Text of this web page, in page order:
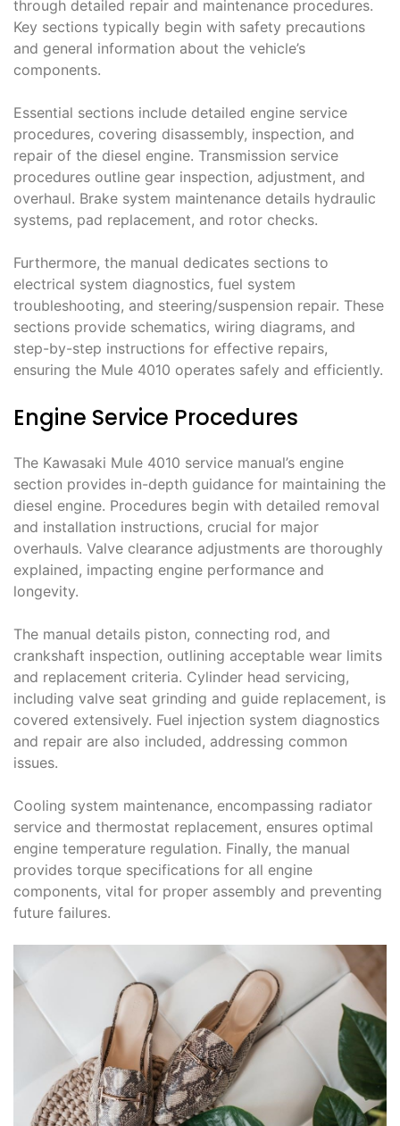
through detailed repair and maintenance procedures.
Key sections typically begin with safety precautions
and general information about the vehicle’s
components.
Essential sections include detailed engine service
procedures, covering disassembly, inspection, and
repair of the diesel engine. Transmission service
procedures outline gear inspection, adjustment, and
overhaul. Brake system maintenance details hydraulic
systems, pad replacement, and rotor checks.
Furthermore, the manual dedicates sections to
electrical system diagnostics, fuel system
troubleshooting, and steering/suspension repair. These
sections provide schematics, wiring diagrams, and
step-by-step instructions for effective repairs,
ensuring the Mule 4010 operates safely and efficiently.
Engine Service Procedures
The Kawasaki Mule 4010 service manual’s engine
section provides in-depth guidance for maintaining the
diesel engine. Procedures begin with detailed removal
and installation instructions, crucial for major
overhauls. Valve clearance adjustments are thoroughly
explained, impacting engine performance and
longevity.
The manual details piston, connecting rod, and
crankshaft inspection, outlining acceptable wear limits
and replacement criteria. Cylinder head servicing,
including valve seat grinding and guide replacement, is
covered extensively. Fuel injection system diagnostics
and repair are also included, addressing common
issues.
Cooling system maintenance, encompassing radiator
service and thermostat replacement, ensures optimal
engine temperature regulation. Finally, the manual
provides torque specifications for all engine
components, vital for proper assembly and preventing
future failures.